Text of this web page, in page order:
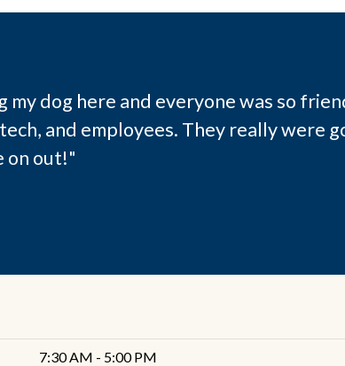
my dog here and everyone was so
and employees. They really were
on out!"
7:30 AM - 5:00 PM